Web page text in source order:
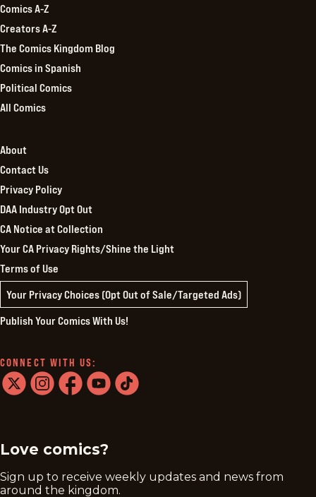
Comics A-Z
Creators A-Z
The Comics Kingdom Blog
Comics in Spanish
Political Comics
All Comics
About
Contact Us
Privacy Policy
DAA Industry Opt Out
CA Notice at Collection
Your CA Privacy Rights/Shine the Light
Terms of Use
Your Privacy Choices (Opt Out of Sale/Targeted Ads)
Publish Your Comics With Us!
CONNECT WITH US:
Love comics?
Sign up to receive weekly updates and news from
around the kingdom.